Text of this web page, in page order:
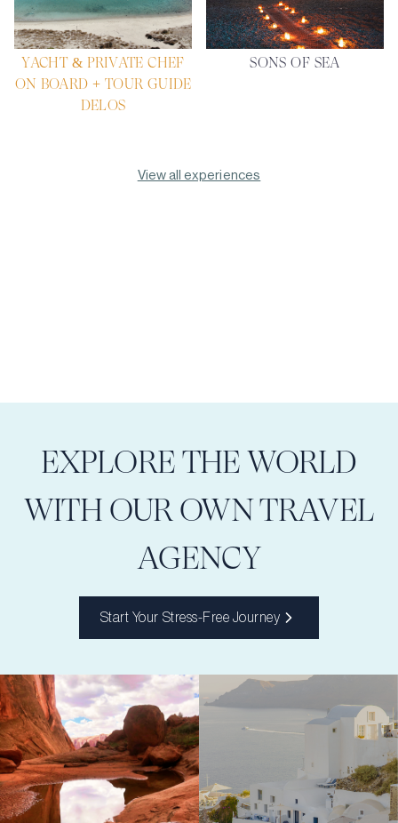
YACHT & PRIVATE CHEF
ON BOARD + TOUR GUIDE
DELOS
SONS OF SEA
View all experiences
EXPLORE THE WORLD
WITH OUR OWN TRAVEL
AGENCY
Start Your Stress-Free Journey